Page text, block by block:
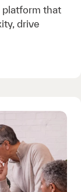
platform that
drive